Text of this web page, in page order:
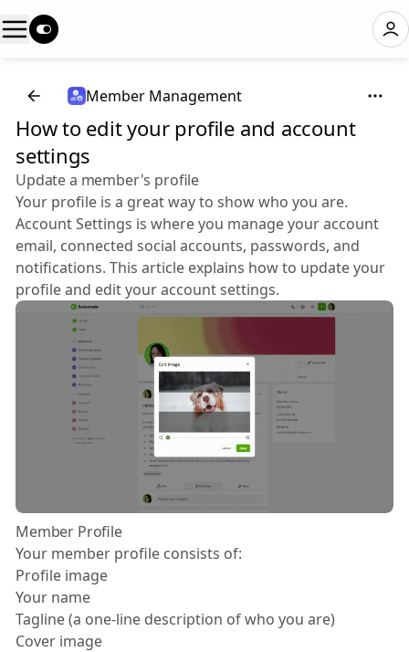
Member Management
How to edit your profile and account
settings
Update a member's profile
Your profile is a great way to show who you are.
Account Settings is where you manage your account
email, connected social accounts, passwords, and
notifications. This article explains how to update your
profile and edit your account settings.
Member Profile
Your member profile consists of:
Profile image
Your name
Tagline (a one-line description of who you are)
Cover image